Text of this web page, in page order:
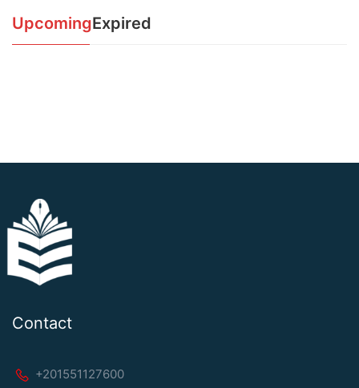
UpcomingExpired
Contact
+201551127600